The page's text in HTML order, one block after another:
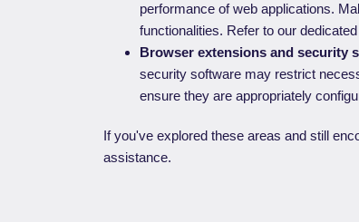
performance of web applications.
functionalities. Refer to our
Browser extensions and security
security software may restrict
ensure they are appropriately
If you've explored these areas and still
assistance.